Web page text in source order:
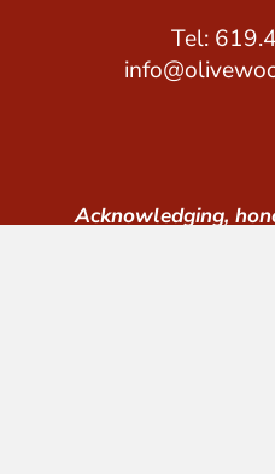
Tel:
Acknowledging,